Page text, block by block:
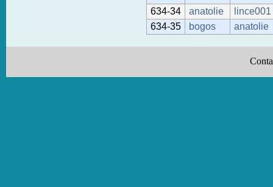
634-34
anatolie
lince001
634-35
bogos anatolie